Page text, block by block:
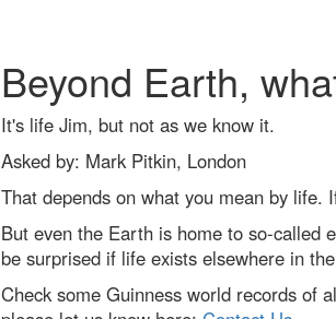
Beyond Earth,
It's life Jim, but not as we know it.
Asked by: Mark Pitkin, London
That depends on what you mean by
But even the Earth is home to so-called
be surprised if life exists elsewhere in
Check some Guinness world records of